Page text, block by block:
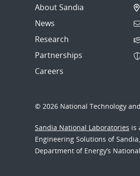
About Sandia
News
Research
Partnerships
Careers
© 2026 National Technology
Sandia National Laboratories is
Engineering Solutions of
Department of Energy’s